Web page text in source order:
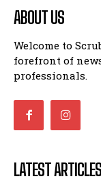
ABOUT US
Welcome to
forefront of
professionals.
LATEST ARTICLES